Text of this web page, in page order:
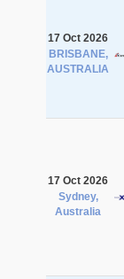
17 Oct 2026
BRISBANE,
AUSTRALIA
17 Oct 2026
Sydney,
Australia